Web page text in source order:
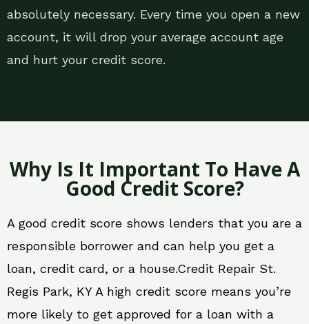
absolutely necessary. Every time you open a new
account, it will drop your average account age
and hurt your credit score.
Why Is It Important To Have A
Good Credit Score?
A good credit score shows lenders that you are a
responsible borrower and can help you get a
loan, credit card, or a house.Credit Repair St.
Regis Park, KY A high credit score means you’re
more likely to get approved for a loan with a